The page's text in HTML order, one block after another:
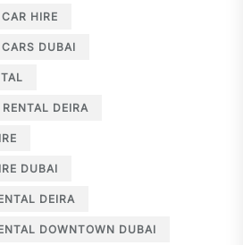
HIRE
CARS DUBAI
RENTAL DEIRA
DUBAI
DEIRA
DOWNTOWN DUBAI